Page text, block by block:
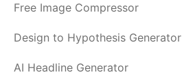
Free Image Compressor
Design to Hypothesis Generator
AI Headline Generator